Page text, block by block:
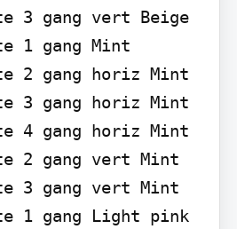
3 gang vert Beige
1 gang Mint
2 gang horiz Mint
3 gang horiz Mint
4 gang horiz Mint
2 gang vert Mint
3 gang vert Mint
1 gang Light pink